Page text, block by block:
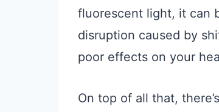
fluorescent light, it can
disruption caused by
poor effects on your
On top of all that,